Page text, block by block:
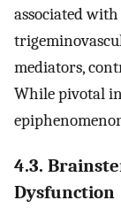
associated
mediators,
While pivotal in
4.3.
Dysfunction